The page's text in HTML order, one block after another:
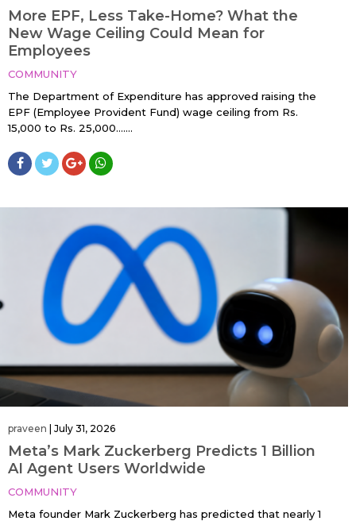
More EPF, Less Take-Home? What the
New Wage Ceiling Could Mean for
Employees
COMMUNITY
The Department of Expenditure has approved raising the
EPF (Employee Provident Fund) wage ceiling from Rs.
15,000 to Rs. 25,000…....
praveen July 31, 2026
Meta’s Mark Zuckerberg Predicts 1 Billion
AI Agent Users Worldwide
COMMUNITY
Meta founder Mark Zuckerberg has predicted that nearly 1